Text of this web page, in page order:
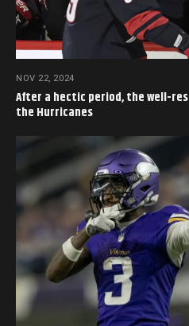
NOV 22, 2024
After a hectic period, the well-
the Hurricanes